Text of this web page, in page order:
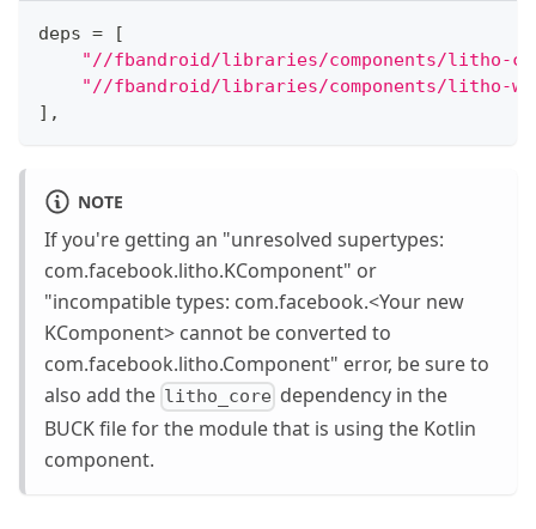
deps =
[
"//fbandroid/libraries/components/litho-
"//fbandroid/libraries/components/litho-
] ,
NOTE
If you're getting an "unresolved supertypes:
com.facebook.litho.KComponent" or
"incompatible types: com.facebook.<Your new
KComponent> cannot be converted to
com.facebook.litho.Component" error, be sure to
also add the litho_core dependency in the
BUCK file for the module that is using the Kotlin
component.